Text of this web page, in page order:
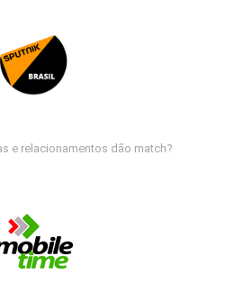
e relacionamentos dão match?